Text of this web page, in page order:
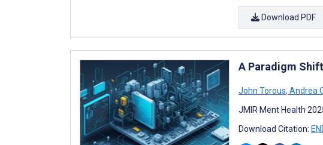
Download PDF
A Paradigm
John Torous, Andrea
JMIR Ment Health
Download Citation: